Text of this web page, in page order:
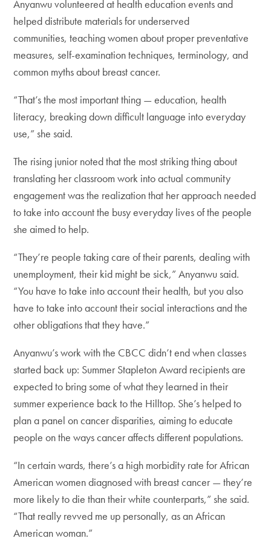
Anyanwu volunteered at health education events and
helped distribute materials for underserved
communities, teaching women about proper preventative
measures, self-examination techniques, terminology, and
common myths about breast cancer.
“That’s the most important thing — education, health
literacy, breaking down difficult language into everyday
use,” she said.
The rising junior noted that the most striking thing about
translating her classroom work into actual community
engagement was the realization that her approach needed
to take into account the busy everyday lives of the people
she aimed to help.
“They’re people taking care of their parents, dealing with
unemployment, their kid might be sick,” Anyanwu said.
“You have to take into account their health, but you also
have to take into account their social interactions and the
other obligations that they have.”
Anyanwu’s work with the CBCC didn’t end when classes
started back up: Summer Stapleton Award recipients are
expected to bring some of what they learned in their
summer experience back to the Hilltop. She’s helped to
plan a panel on cancer disparities, aiming to educate
people on the ways cancer affects different populations.
“In certain wards, there’s a high morbidity rate for African
American women diagnosed with breast cancer — they’re
more likely to die than their white counterparts,” she said.
“That really revved me up personally, as an African
American woman.”